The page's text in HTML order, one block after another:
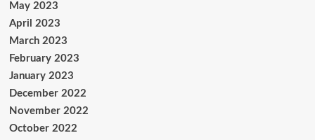
May 2023
April 2023
March 2023
February 2023
January 2023
December 2022
November 2022
October 2022